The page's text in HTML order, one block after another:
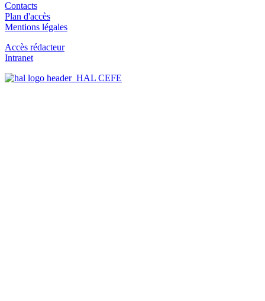
Contacts
Plan d'accès
Mentions légales
Accès rédacteur
Intranet
HAL CEFE